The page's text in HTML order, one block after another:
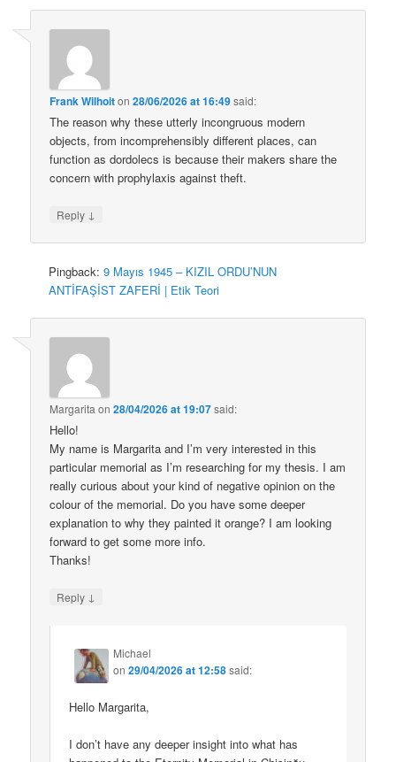
Frank Wilhoiton28/06/2026 at 16:49said:
The reason why these utterly incongruous modern
objects, from incomprehensibly different places, can
function as dordolecs is because their makers share the
concern with prophylaxis against theft.
Reply ↓
Pingback:9 Mayıs 1945 – KIZIL ORDU’NUN
ANTİFAŞİST ZAFERİ | Etik Teori
Margarita on28/04/2026 at 19:07said:
Hello!
My name is Margarita and I’m very interested in this
particular memorial as I’m researching for my thesis. I am
really curious about your kind of negative opinion on the
colour of the memorial. Do you have some deeper
explanation to why they painted it orange? I am looking
forward to get some more info.
Thanks!
Reply ↓
Michael
on29/04/2026 at 12:58said:
Hello Margarita,
I don’t have any deeper insight into what has